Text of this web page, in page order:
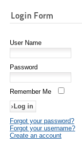
Login Form
User Name
Password
Remember Me
Forgot your password?
Forgot your username?
Create an account